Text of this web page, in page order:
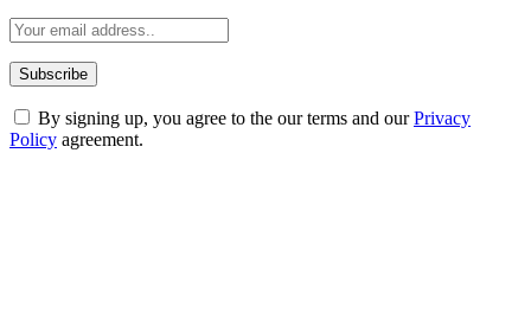
By signing up, you agree to the our terms and ourPrivacy
Policy agreement.